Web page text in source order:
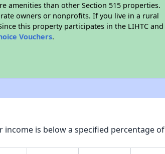
amenities than other Section 515 properties.
owners or nonprofits. If you live in a rural
this property participates in the LIHTC and
Vouchers.
is below a specified percentage of